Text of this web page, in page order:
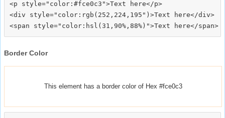
<p style="color:#fce0c3">Text here</p>
<div style="color:rgb(252,224,195")>Text here</div>
Border Color
This element has a border color of Hex #fce0c3